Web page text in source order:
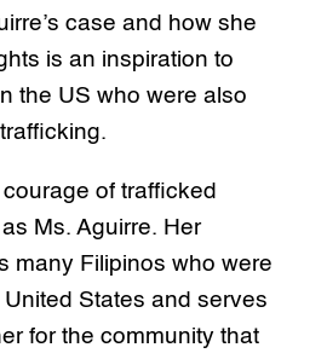
case and how she
is an inspiration to
the US who were also
of trafficked
Ms. Aguirre. Her
many Filipinos who were
States and serves
for the community that